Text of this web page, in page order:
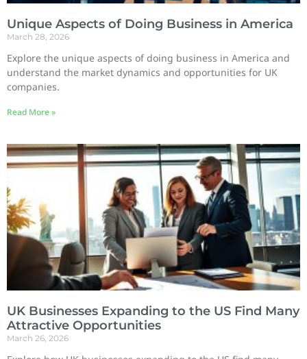
Unique Aspects of Doing Business in America
March 28, 2026
Explore the unique aspects of doing business in America and
understand the market dynamics and opportunities for UK
companies.
Read More »
UK Businesses Expanding to the US Find Many
Attractive Opportunities
March 26, 2026